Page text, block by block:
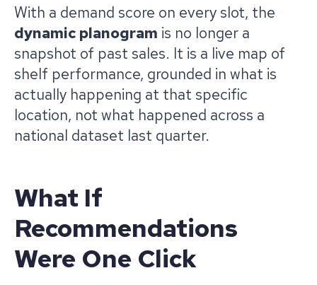
With a demand score on every slot, the
dynamic planogram is no longer a
snapshot of past sales. It is a live map of
shelf performance, grounded in what is
actually happening at that specific
location, not what happened across a
national dataset last quarter.
What If
Recommendations
Were One Click